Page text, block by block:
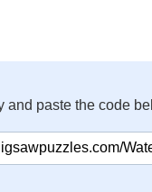
and paste the code